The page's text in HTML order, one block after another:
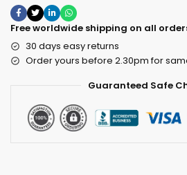
Free worldwide shipping on all
30 days easy returns
Order yours before 2.30pm for
Guaranteed Safe